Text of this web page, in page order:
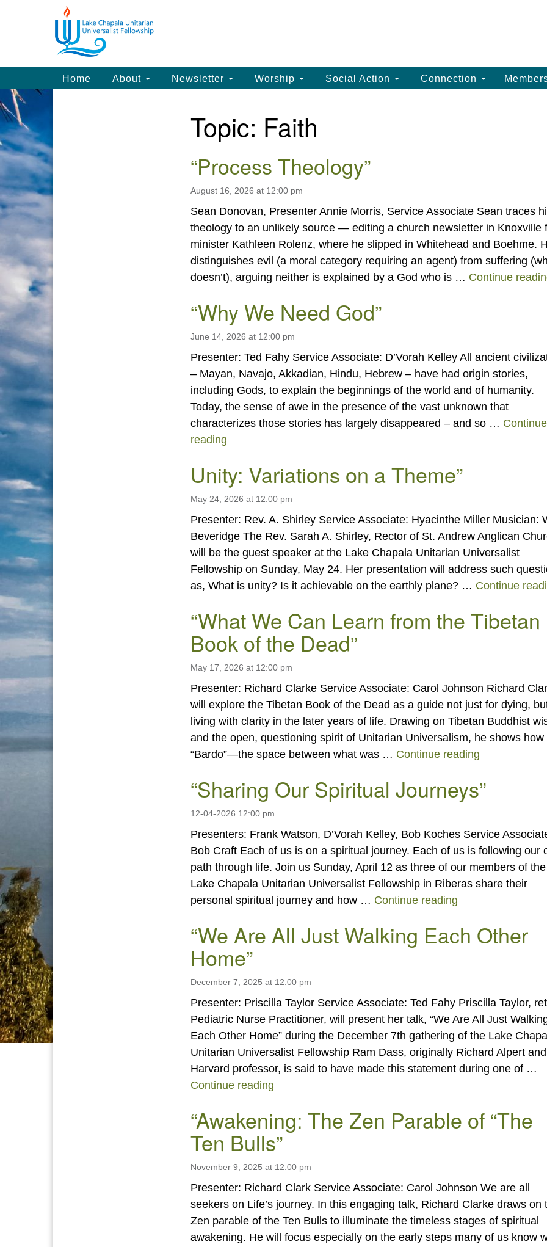
Google
Map
,
Main
Navigation
Home About Newsletter Worship Social Action Connection
Topic: Faith
“Process Theology”
August 16, 2026 at 12:00 pm
Sean Donovan, Presenter Annie Morris, Service Associate Sean traces
theology to an unlikely source — editing a church newsletter in Knoxville
minister Kathleen Rolenz, where he slipped in Whitehead and Boehme.
distinguishes evil (a moral category requiring an agent) from suffering
doesn’t), arguing neither is explained by a God who is … Continue
“Why We Need God”
June 14, 2026 at 12:00 pm
Presenter: Ted Fahy Service Associate: D’Vorah Kelley All ancient
– Mayan, Navajo, Akkadian, Hindu, Hebrew – have had origin stories,
including Gods, to explain the beginnings of the world and of humanity.
Today, the sense of awe in the presence of the vast unknown that
characterizes those stories has largely disappeared – and so … Continue
reading
Unity: Variations on a Theme”
May 24, 2026 at 12:00 pm
Presenter: Rev. A. Shirley Service Associate: Hyacinthe Miller Musician:
Beveridge The Rev. Sarah A. Shirley, Rector of St. Andrew Anglican
will be the guest speaker at the Lake Chapala Unitarian Universalist
Fellowship on Sunday, May 24. Her presentation will address such
as, What is unity? Is it achievable on the earthly plane? … Continue
“What We Can Learn from the Tibetan
Book of the Dead”
May 17, 2026 at 12:00 pm
Presenter: Richard Clarke Service Associate: Carol Johnson Richard
will explore the Tibetan Book of the Dead as a guide not just for dying,
living with clarity in the later years of life. Drawing on Tibetan Buddhist
and the open, questioning spirit of Unitarian Universalism, he shows how
“Bardo”—the space between what was … Continue reading
“Sharing Our Spiritual Journeys”
12-04-2026 12:00 pm
Presenters: Frank Watson, D’Vorah Kelley, Bob Koches Service
Bob Craft Each of us is on a spiritual journey. Each of us is following our
path through life. Join us Sunday, April 12 as three of our members of the
Lake Chapala Unitarian Universalist Fellowship in Riberas share their
personal spiritual journey and how … Continue reading
“We Are All Just Walking Each Other
Home”
December 7, 2025 at 12:00 pm
Presenter: Priscilla Taylor Service Associate: Ted Fahy Priscilla Taylor,
Pediatric Nurse Practitioner, will present her talk, “We Are All Just
Each Other Home” during the December 7th gathering of the Lake
Unitarian Universalist Fellowship Ram Dass, originally Richard Alpert and
Harvard professor, is said to have made this statement during one of …
Continue reading
“Awakening: The Zen Parable of “The
Ten Bulls”
November 9, 2025 at 12:00 pm
Presenter: Richard Clark Service Associate: Carol Johnson We are all
seekers on Life’s journey. In this engaging talk, Richard Clarke draws on
Zen parable of the Ten Bulls to illuminate the timeless stages of spiritual
awakening. He will focus especially on the early steps many of us know